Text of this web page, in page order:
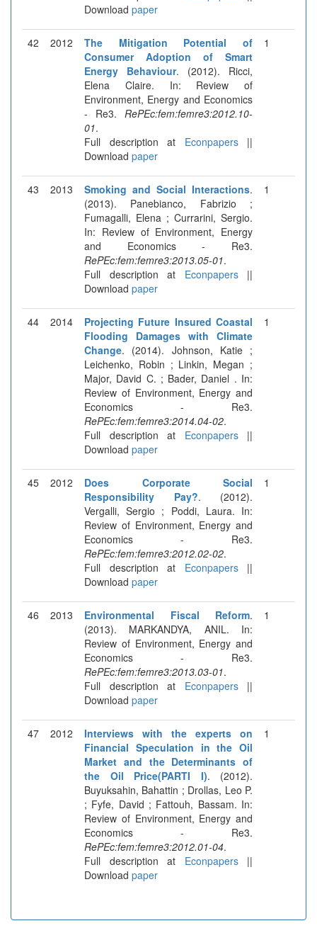
Download paper
42 2012
The Mitigation Potential of
Consumer Adoption of Smart
Energy Behaviour. (2012). Ricci,
Elena Claire. In: Review of
Environment, Energy and Economics
- Re3. RePEc:fem:femre3:2012.10-
01.
Full description at Econpapers||
Download paper
1
43 2013 Smoking and Social Interactions.
(2013). Panebianco, Fabrizio ;
Fumagalli, Elena ; Currarini, Sergio.
In: Review of Environment, Energy
and Economics - Re3.
RePEc:fem:femre3:2013.05-01.
Full description at Econpapers||
Download paper
1
44 2014
Projecting Future Insured Coastal
Flooding Damages with Climate
Change. (2014). Johnson, Katie ;
Leichenko, Robin ; Linkin, Megan ;
Major, David C. ; Bader, Daniel . In:
Review of Environment, Energy and
Economics - Re3.
RePEc:fem:femre3:2014.04-02.
Full description at Econpapers||
Download paper
1
45 2012
Does Corporate Social
Responsibility Pay?. (2012).
Vergalli, Sergio ; Poddi, Laura. In:
Review of Environment, Energy and
Economics - Re3.
RePEc:fem:femre3:2012.02-02.
Full description at Econpapers||
Download paper
1
46 2013 Environmental Fiscal Reform.
(2013). MARKANDYA, ANIL. In:
Review of Environment, Energy and
Economics - Re3.
RePEc:fem:femre3:2013.03-01.
Full description at Econpapers||
Download paper
1
47 2012
Interviews with the experts on
Financial Speculation in the Oil
Market and the Determinants of
the Oil Price(PARTI I). (2012).
Buyuksahin, Bahattin ; Drollas, Leo P.
; Fyfe, David ; Fattouh, Bassam. In:
Review of Environment, Energy and
Economics - Re3.
RePEc:fem:femre3:2012.01-04.
Full description at Econpapers||
Download paper
1